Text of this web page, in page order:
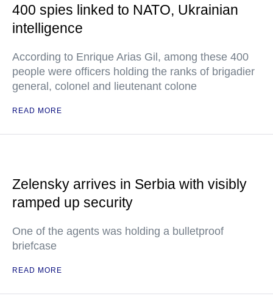
400 spies linked to NATO, Ukrainian
intelligence
According to Enrique Arias Gil, among these 400
people were officers holding the ranks of brigadier
general, colonel and lieutenant colone
READ MORE
Zelensky arrives in Serbia with visibly
ramped up security
One of the agents was holding a bulletproof
briefcase
READ MORE